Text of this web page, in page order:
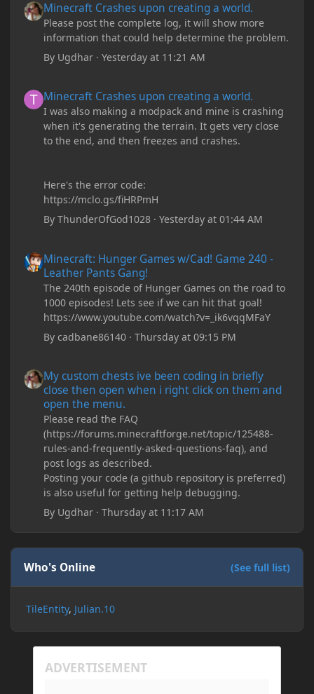
Minecraft Crashes upon creating a world.
Please post the complete log, it will show more
information that could help determine the problem.
By Ugdhar ·Yesterday at 11:21 AM
Minecraft Crashes upon creating a world.
I was also making a modpack and mine is crashing
when it's generating the terrain. It gets very close
to the end, and then freezes and crashes.
Here's the error code:
https://mclo.gs/fiHRPmH
ByThunderOfGod1028 ·Yesterday at 01:44 AM
Minecraft: Hunger Games w/Cad! Game 240 -
Leather Pants Gang!
The 240th episode of Hunger Games on the road to
1000 episodes! Lets see if we can hit that goal!
https://www.youtube.com/watch?v=_ik6vqqMFaY
Bycadbane86140 ·Thursday at 09:15 PM
My custom chests ive been coding in briefly
close then open when i right click on them and
open the menu.
Please read the FAQ
(https://forums.minecraftforge.net/topic/125488-
rules-and-frequently-asked-questions-faq), and
post logs as described.
Posting your code (a github repository is preferred)
is also useful for getting help debugging.
By Ugdhar ·Thursday at 11:17 AM
Who's Online (See full list)
TileEntity Julian.10